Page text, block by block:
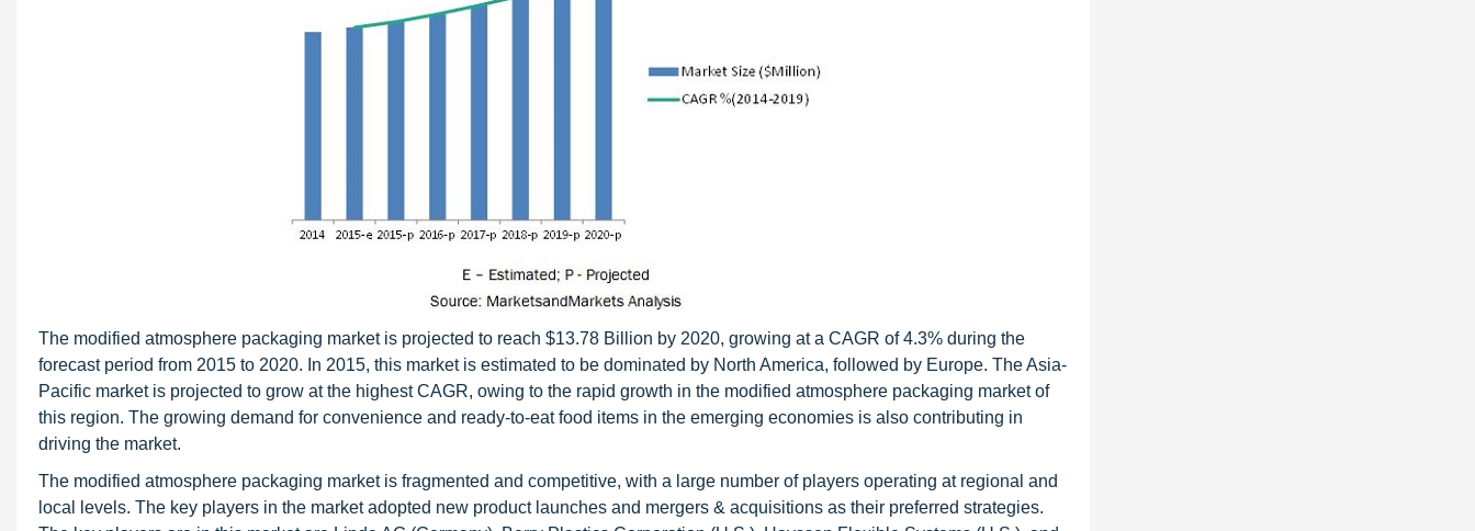
The modified atmosphere packaging market is projected to reach $13.78 Billion by 2020, growing at a CAGR of 4.3% during the
forecast period from 2015 to 2020. In 2015, this market is estimated to be dominated by North America, followed by Europe. The Asia-
Pacific market is projected to grow at the highest CAGR, owing to the rapid growth in the modified atmosphere packaging market of
this region. The growing demand for convenience and ready-to-eat food items in the emerging economies is also contributing in
driving the market.
The modified atmosphere packaging market is fragmented and competitive, with a large number of players operating at regional and
local levels. The key players in the market adopted new product launches and mergers & acquisitions as their preferred strategies.